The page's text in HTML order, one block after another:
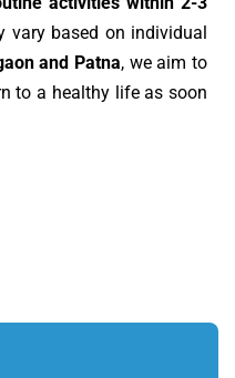
vary based on individual
and Patna, we aim to
to a healthy life as soon